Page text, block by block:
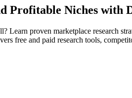
Profitable Niches with
Learn proven marketplace research
free and paid research tools,